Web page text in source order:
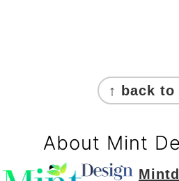
↑ back to
About Mint